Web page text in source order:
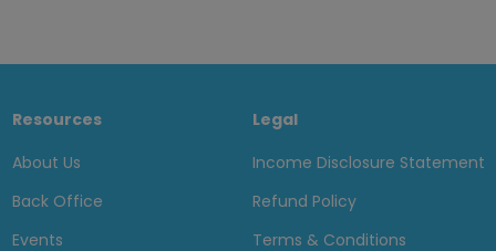
Resources
About Us
Back Office
Events
Legal
Income Disclosure Statement
Refund Policy
Terms & Conditions